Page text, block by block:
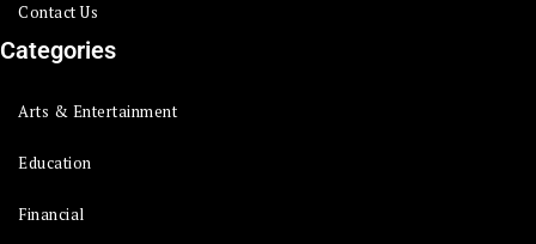
Contact Us
Categories
Arts & Entertainment
Education
Financial